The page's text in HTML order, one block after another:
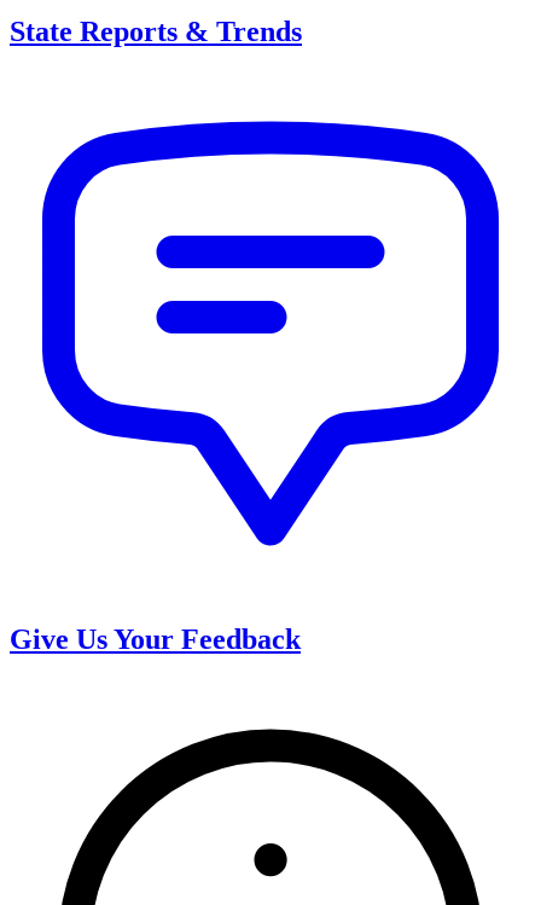
State Reports & Trends
Give Us Your Feedback